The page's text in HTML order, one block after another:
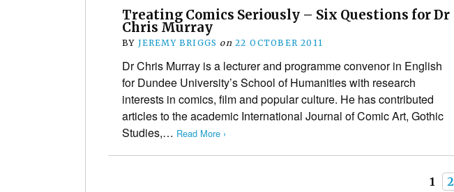
Treating Comics Seriously – Six Questions for Dr
Chris Murray
BY JEREMY BRIGGS on 22 OCTOBER 2011
Dr Chris Murray is a lecturer and programme convenor in English
for Dundee University’s School of Humanities with research
interests in comics, film and popular culture. He has contributed
articles to the academic International Journal of Comic Art, Gothic
Studies,… Read More ›
1 2